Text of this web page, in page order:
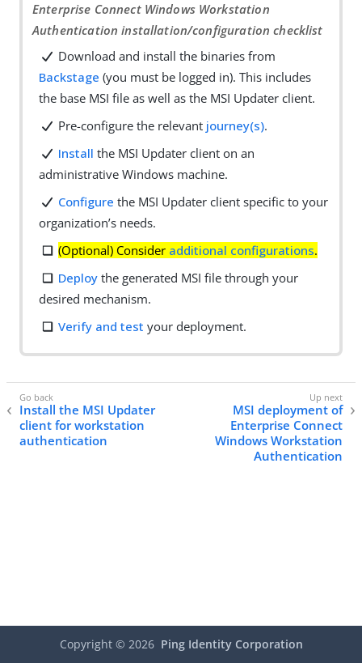
Enterprise Connect Windows Workstation
Authentication installation/configuration checklist
Download and install the binaries from
Backstage (you must be logged in). This includes
the base MSI file as well as the MSI Updater client.
Pre-configure the relevant journey(s).
Install the MSI Updater client on an
administrative Windows machine.
Configure the MSI Updater client specific to your
organization’s needs.
(Optional) Consider additional configurations.
Deploy the generated MSI file through your
desired mechanism.
Verify and test your deployment.
Install the MSI Updater
client for workstation
authentication
MSI deployment of
Enterprise Connect
Windows Workstation
Authentication
Copyright © 2026 Ping Identity Corporation